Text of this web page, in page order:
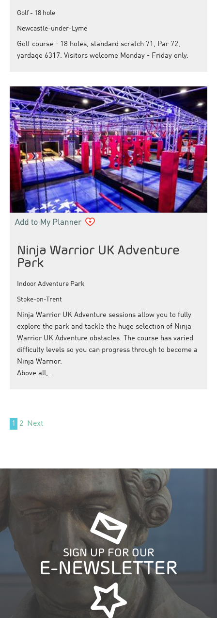
Golf - 18 hole
Newcastle-under-Lyme
Golf course - 18 holes, standard scratch 71, Par 72,
yardage 6317. Visitors welcome Monday - Friday only.
Ninja Warrior UK Adventure
Park
Indoor Adventure Park
Stoke-on-Trent
Ninja Warrior UK Adventure sessions allow you to fully
explore the park and tackle the huge selection of Ninja
Warrior UK Adventure obstacles. The course has varied
difficulty levels so you can progress through to become a
Ninja Warrior.
Above all,…
1 2 Next
SIGN UP FOR OUR
E-NEWSLETTER